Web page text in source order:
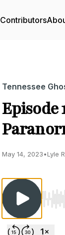
Contributors
Tennessee
Episode
May 14, 2023•Lyle
Use